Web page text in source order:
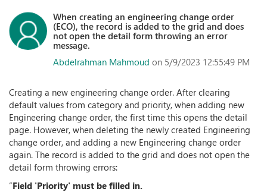
When creating an engineering change order
(ECO), the record is added to the grid and does
not open the detail form throwing an error
message.
Abdelrahman Mahmoud on 5/9/2023 12:55:49 PM
Creating a new engineering change order. After clearing
default values from category and priority, when adding new
Engineering change order, the first time this opens the detail
page. However, when deleting the newly created Engineering
change order, and adding a new Engineering change order
again. The record is added to the grid and does not open the
detail form throwing errors:
“Field 'Priority' must be filled in.